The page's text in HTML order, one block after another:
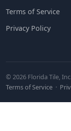
Terms of Service
Privacy Policy
© 2026 Florida Tile,
Terms of Service ·